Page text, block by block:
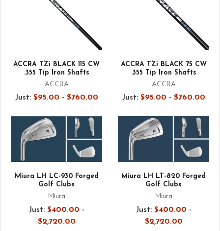
ACCRA TZi BLACK 115 CW
.355 Tip Iron Shafts
ACCRA
Just: $95.00 - $760.00
ACCRA TZi BLACK 75 CW
.355 Tip Iron Shafts
ACCRA
Just: $95.00 - $760.00
Miura LH LC-930 Forged
Golf Clubs
Miura
Just: $400.00 -
$2,720.00
Miura LH LT-820 Forged
Golf Clubs
Miura
Just: $400.00 -
$2,720.00